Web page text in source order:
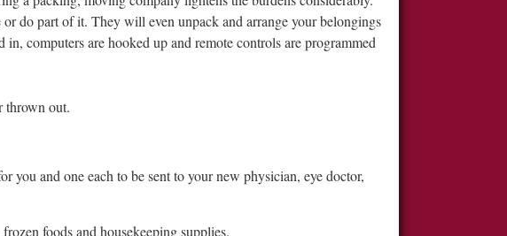
do part of it. They will even unpack and arrange your belongings
computers are hooked up and remote controls are programmed
thrown out.
you and one each to be sent to your new physician, eye doctor,
foods and housekeeping supplies.